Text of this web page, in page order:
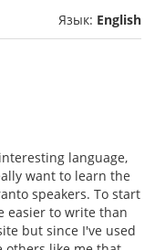
Язык: English
language,
want to learn the
speakers. To start
easier to write than
but since I've used